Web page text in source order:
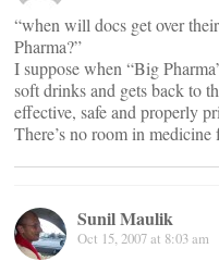
“when will docs get over
Pharma?”
I suppose when “Big
soft drinks and gets back to
effective, safe and properly
There’s no room in medicine
Sunil Maulik
Oct 15, 2007 at 8:03 am